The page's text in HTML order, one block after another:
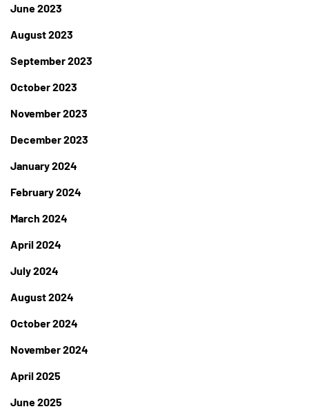
June 2023
August 2023
September 2023
October 2023
November 2023
December 2023
January 2024
February 2024
March 2024
April 2024
July 2024
August 2024
October 2024
November 2024
April 2025
June 2025